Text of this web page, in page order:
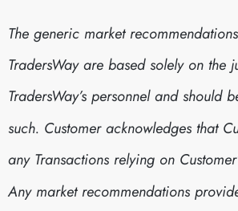
The generic market
TradersWay are based solely on the
TradersWay’s personnel and should
such. Customer acknowledges that
any Transactions relying on
Any market recommendations